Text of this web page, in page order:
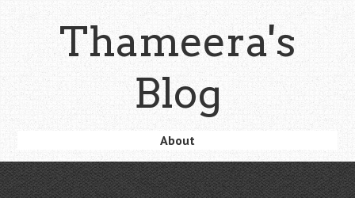
content
Thameera's
Blog
content
About